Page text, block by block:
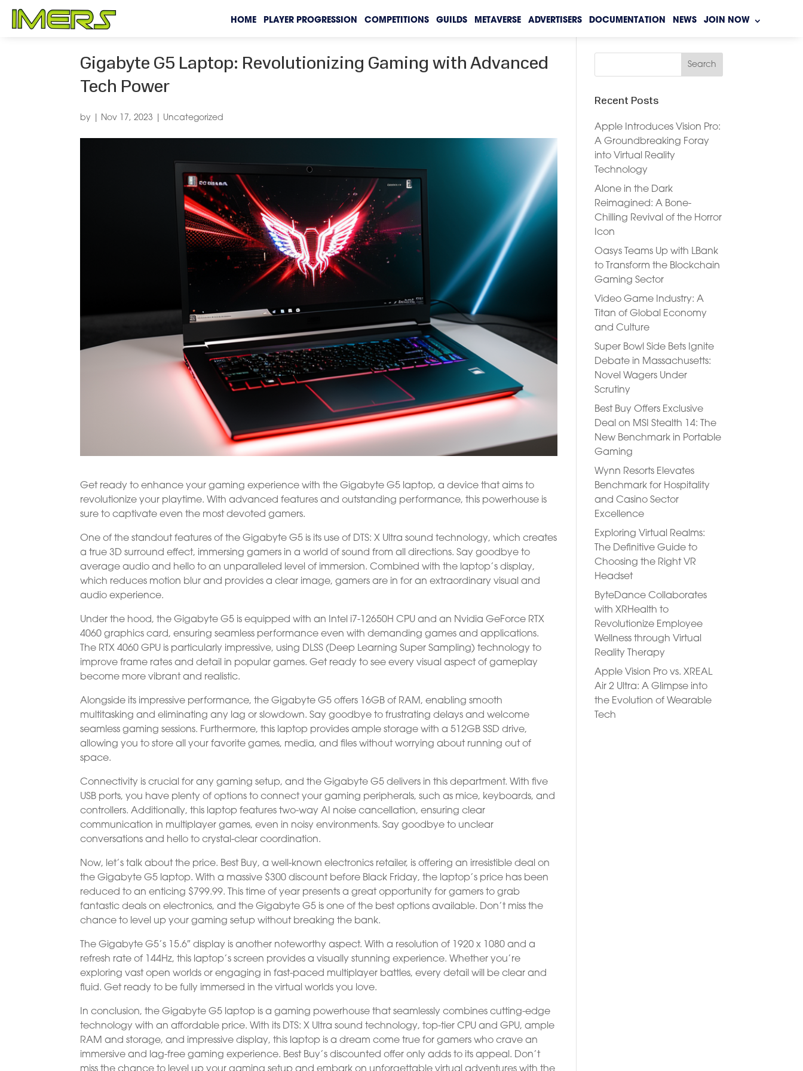
HOME PLAYER PROGRESSION COMPETITIONS GUILDS METAVERSE ADVERTISERS DOCUMENTATION NEWS JOIN NOW
Gigabyte G5 Laptop: Revolutionizing Gaming with Advanced
Tech Power
by Nov 17, 2023 Uncategorized
Get ready to enhance your gaming experience with the Gigabyte G5 laptop, a device that aims to
revolutionize your playtime. With advanced features and outstanding performance, this powerhouse is
sure to captivate even the most devoted gamers.
One of the standout features of the Gigabyte G5 is its use of DTS: X Ultra sound technology, which creates
a true 3D surround effect, immersing gamers in a world of sound from all directions. Say goodbye to
average audio and hello to an unparalleled level of immersion. Combined with the laptop’s display,
which reduces motion blur and provides a clear image, gamers are in for an extraordinary visual and
audio experience.
Under the hood, the Gigabyte G5 is equipped with an Intel i7-12650H CPU and an Nvidia GeForce RTX
4060 graphics card, ensuring seamless performance even with demanding games and applications.
The RTX 4060 GPU is particularly impressive, using DLSS (Deep Learning Super Sampling) technology to
improve frame rates and detail in popular games. Get ready to see every visual aspect of gameplay
become more vibrant and realistic.
Alongside its impressive performance, the Gigabyte G5 offers 16GB of RAM, enabling smooth
multitasking and eliminating any lag or slowdown. Say goodbye to frustrating delays and welcome
seamless gaming sessions. Furthermore, this laptop provides ample storage with a 512GB SSD drive,
allowing you to store all your favorite games, media, and files without worrying about running out of
space.
Connectivity is crucial for any gaming setup, and the Gigabyte G5 delivers in this department. With five
USB ports, you have plenty of options to connect your gaming peripherals, such as mice, keyboards, and
controllers. Additionally, this laptop features two-way AI noise cancellation, ensuring clear
communication in multiplayer games, even in noisy environments. Say goodbye to unclear
conversations and hello to crystal-clear coordination.
Now, let’s talk about the price. Best Buy, a well-known electronics retailer, is offering an irresistible deal on
the Gigabyte G5 laptop. With a massive $300 discount before Black Friday, the laptop’s price has been
reduced to an enticing $799.99. This time of year presents a great opportunity for gamers to grab
fantastic deals on electronics, and the Gigabyte G5 is one of the best options available. Don’t miss the
chance to level up your gaming setup without breaking the bank.
The Gigabyte G5’s 15.6″ display is another noteworthy aspect. With a resolution of 1920 x 1080 and a
refresh rate of 144Hz, this laptop’s screen provides a visually stunning experience. Whether you’re
exploring vast open worlds or engaging in fast-paced multiplayer battles, every detail will be clear and
fluid. Get ready to be fully immersed in the virtual worlds you love.
In conclusion, the Gigabyte G5 laptop is a gaming powerhouse that seamlessly combines cutting-edge
technology with an affordable price. With its DTS: X Ultra sound technology, top-tier CPU and GPU, ample
RAM and storage, and impressive display, this laptop is a dream come true for gamers who crave an
immersive and lag-free gaming experience. Best Buy’s discounted offer only adds to its appeal. Don’t
Recent Posts
Apple Introduces Vision Pro:
A Groundbreaking Foray
into Virtual Reality
Technology
Alone in the Dark
Reimagined: A Bone-
Chilling Revival of the Horror
Icon
Oasys Teams Up with LBank
to Transform the Blockchain
Gaming Sector
Video Game Industry: A
Titan of Global Economy
and Culture
Super Bowl Side Bets Ignite
Debate in Massachusetts:
Novel Wagers Under
Scrutiny
Best Buy Offers Exclusive
Deal on MSI Stealth 14: The
New Benchmark in Portable
Gaming
Wynn Resorts Elevates
Benchmark for Hospitality
and Casino Sector
Excellence
Exploring Virtual Realms:
The Definitive Guide to
Choosing the Right VR
Headset
ByteDance Collaborates
with XRHealth to
Revolutionize Employee
Wellness through Virtual
Reality Therapy
Apple Vision Pro vs. XREAL
Air 2 Ultra: A Glimpse into
the Evolution of Wearable
Tech